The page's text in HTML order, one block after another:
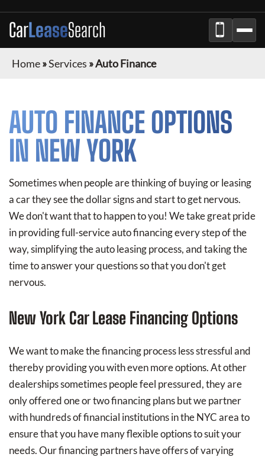
CarLeaseSearch
Home»Services »Auto Finance
AUTO FINANCE OPTIONS
IN NEW YORK
Sometimes when people are thinking of buying or leasing
a car they see the dollar signs and start to get nervous.
We don't want that to happen to you! We take great pride
in providing full-service auto financing every step of the
way, simplifying the auto leasing process, and taking the
time to answer your questions so that you don't get
nervous.
New York Car Lease Financing Options
We want to make the financing process less stressful and
thereby providing you with even more options. At other
dealerships sometimes people feel pressured, they are
only offered one or two financing plans but we partner
with hundreds of financial institutions in the NYC area to
ensure that you have many flexible options to suit your
needs. Our financing partners have offers of varying